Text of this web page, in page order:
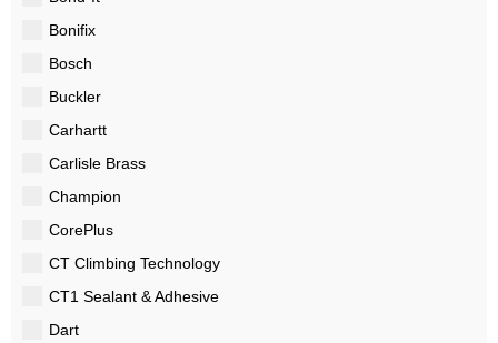
Bonifix
Bosch
Buckler
Carhartt
Carlisle Brass
Champion
CorePlus
CT Climbing Technology
CT1 Sealant & Adhesive
Dart